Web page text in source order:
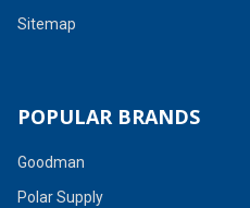
Sitemap
POPULAR BRANDS
Goodman
Polar Supply